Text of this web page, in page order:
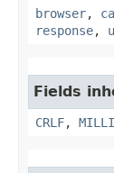
browser,
response,
Fields
CRLF,